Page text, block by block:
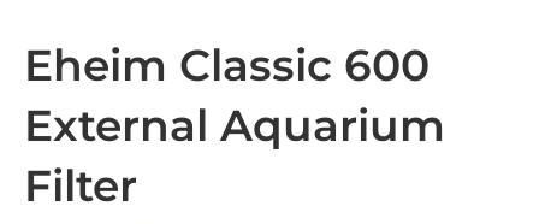
Eheim Classic 600
External Aquarium
Filter